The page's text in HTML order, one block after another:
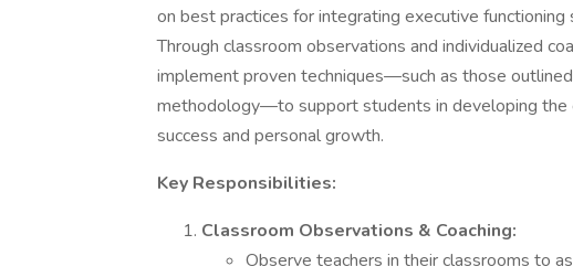
on best practices for integrating executive
Through classroom observations and individualized
implement proven techniques—such as those outlined
methodology—to support students in developing the
success and personal growth.
Key Responsibilities:
Classroom Observations & Coaching:
Observe teachers in their classrooms to